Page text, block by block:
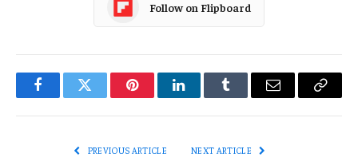
Follow on Flipboard
FacebookTwitter PinterestLinkedInTumblr Email
Copy
PREVIOUS ARTICLE NEXT ARTICLE